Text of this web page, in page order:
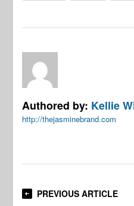
Authored by: Kellie
http://thejasminebrand.com
PREVIOUS ARTICLE